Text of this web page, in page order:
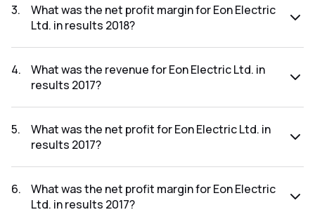
₹-23.99Cr.
3.
What was the net profit margin for Eon Electric
Ltd. in results 2018?
2018 was -28.56%.
4.
What was the revenue for Eon Electric Ltd. in
results 2017?
₹163.05Cr.
5.
What was the net profit for Eon Electric Ltd. in
results 2017?
₹0.44Cr.
6.
What was the net profit margin for Eon Electric
Ltd. in results 2017?